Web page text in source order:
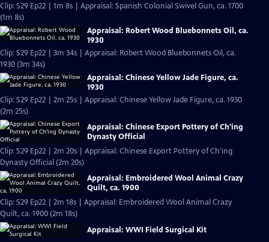
Clip: S29 Ep22 | 1m 8s | Appraisal: Spanish Colonial Swivel Gun, ca. 1700
(1m 8s)
Appraisal: Robert Wood Bluebonnets Oil, ca.
1930
Clip: S29 Ep22 | 3m 34s | Appraisal: Robert Wood Bluebonnets Oil, ca.
1930 (3m 34s)
Appraisal: Chinese Yellow Jade Figure, ca.
1930
Clip: S29 Ep22 | 2m 25s | Appraisal: Chinese Yellow Jade Figure, ca. 1930
(2m 25s)
Appraisal: Chinese Export Pottery of Ch'ing
Dynasty Official
Clip: S29 Ep22 | 2m 20s | Appraisal: Chinese Export Pottery of Ch'ing
Dynasty Official (2m 20s)
Appraisal: Embroidered Wool Animal Crazy
Quilt, ca. 1900
Clip: S29 Ep22 | 2m 18s | Appraisal: Embroidered Wool Animal Crazy
Quilt, ca. 1900 (2m 18s)
Appraisal: WWI Field Surgical Kit